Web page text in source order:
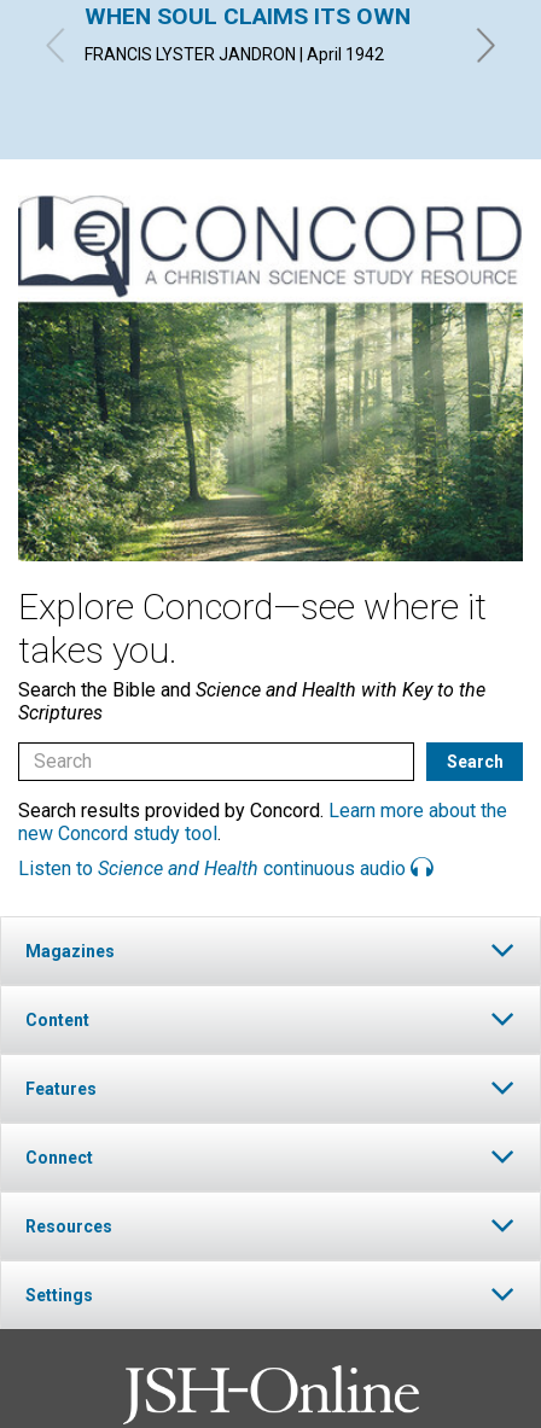
WHEN SOUL CLAIMS ITS OWN
FRANCIS LYSTER JANDRON | April 1942
Explore Concord—see where it
takes you.
Search the Bible and Science and Health with Key to the
Scriptures
Search results provided by Concord. Learn more about the
new Concord study tool.
Listen to Science and Health continuous audio
Magazines
Content
Features
Connect
Resources
Settings